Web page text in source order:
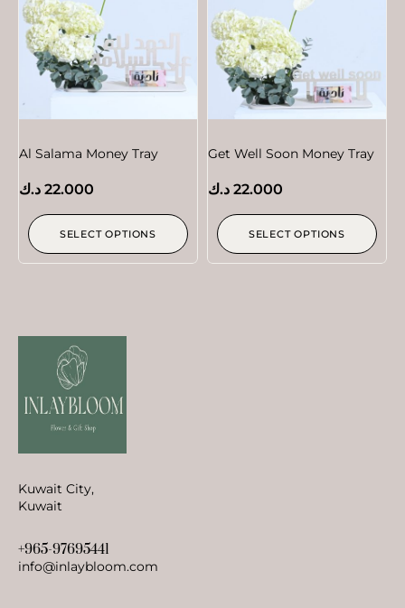
Al Salama Money Tray
22.000 د.ك
SELECT OPTIONS
Get Well Soon Money Tray
22.000 د.ك
SELECT OPTIONS
Kuwait City,
Kuwait
+965-97695441
info@inlaybloom.com